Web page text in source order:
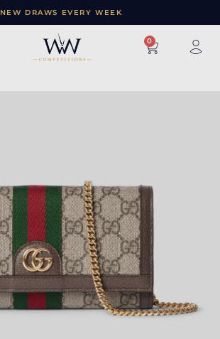
NEW DRAWS EVERY WEEK
0